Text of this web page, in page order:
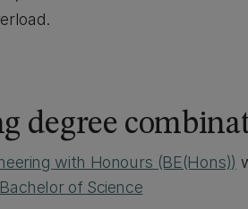
degree
with Honours (BE(Hons))
Bachelor of Science